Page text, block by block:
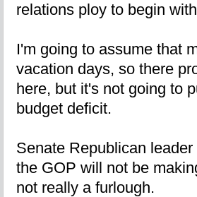
relations ploy to begin
I'm going to assume that
vacation days, so there
here, but it's not going to
budget deficit.
Senate Republican
the GOP will not be
not really a furlough.